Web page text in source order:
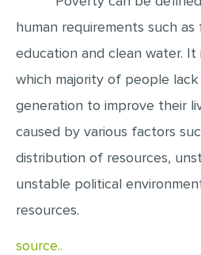
EDITING
CASE
LAB
human requirements such as
education and clean water.
which majority of people
generation to improve their
caused by various factors
distribution of resources,
unstable political
resources.
source..